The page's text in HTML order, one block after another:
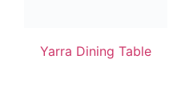
Yarra Dining Table